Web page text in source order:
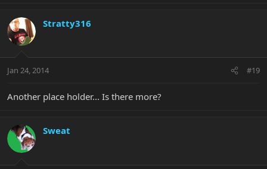
Stratty316
Jan 24, 2014 #19
Another place holder... Is there more?
Sweat